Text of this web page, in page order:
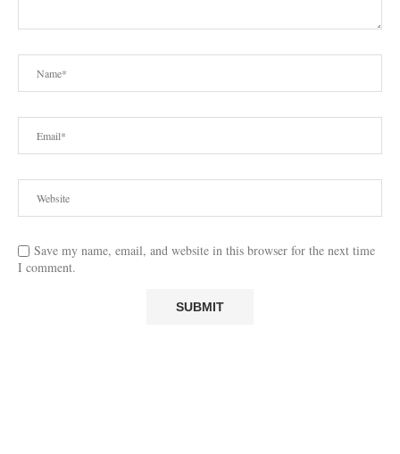
Save my name, email, and website in this browser for the next time
I comment.